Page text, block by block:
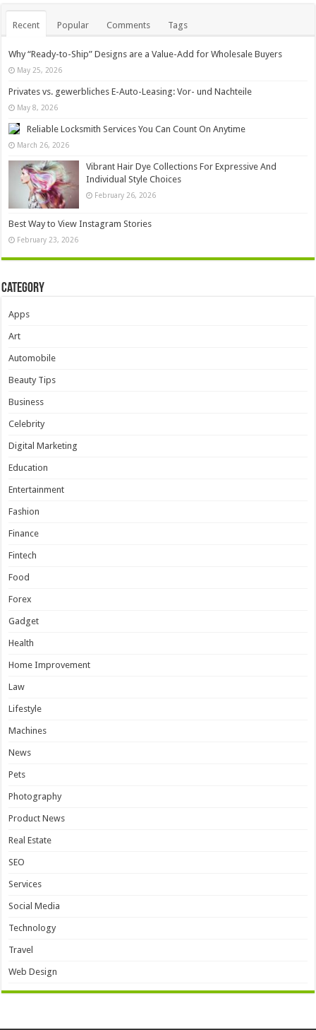
Recent Popular Comments Tags
Why “Ready-to-Ship” Designs are a Value-Add for Wholesale Buyers
May 25, 2026
Privates vs. gewerbliches E-Auto-Leasing: Vor- und Nachteile
May 8, 2026
Reliable Locksmith Services You Can Count On Anytime
March 26, 2026
Vibrant Hair Dye Collections For Expressive And
Individual Style Choices
February 26, 2026
Best Way to View Instagram Stories
February 23, 2026
Category
Apps
Art
Automobile
Beauty Tips
Business
Celebrity
Digital Marketing
Education
Entertainment
Fashion
Finance
Fintech
Food
Forex
Gadget
Health
Home Improvement
Law
Lifestyle
Machines
News
Pets
Photography
Product News
Real Estate
SEO
Services
Social Media
Technology
Travel
Web Design